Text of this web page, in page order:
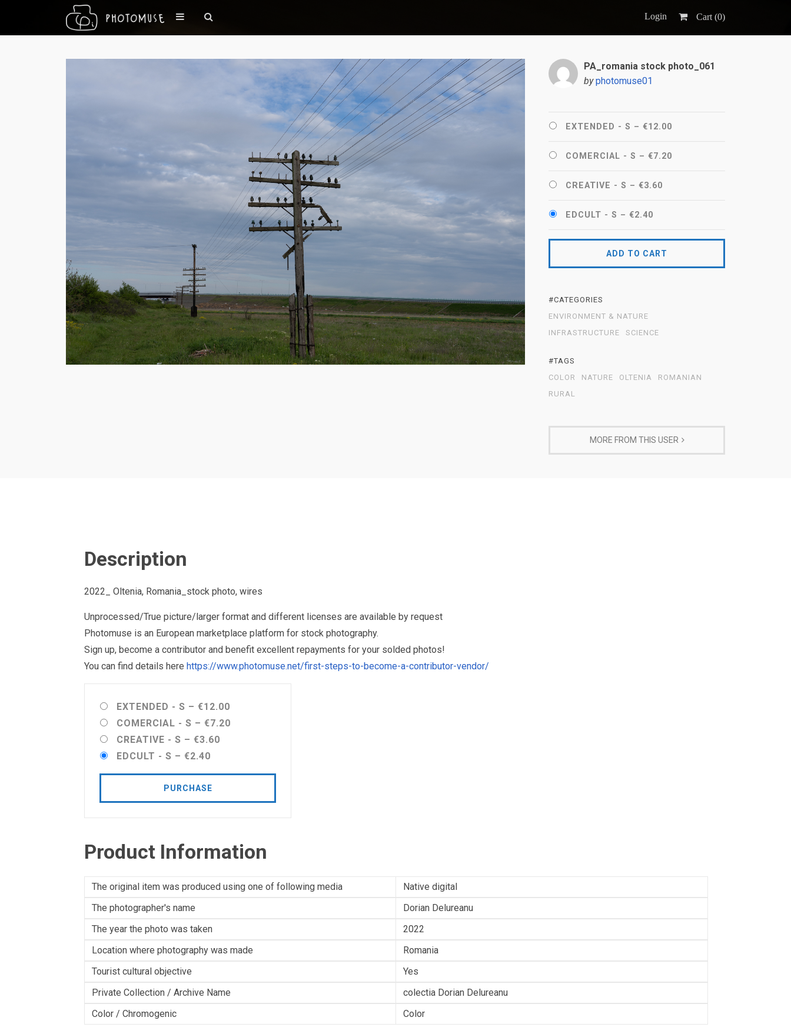
Login Cart (0)
PA_romania stock photo_061
by photomuse01
EXTENDED - S – €12.00
COMERCIAL - S – €7.20
CREATIVE - S – €3.60
EDCULT - S – €2.40
ADD TO CART
#CATEGORIES
ENVIRONMENT & NATURE
INFRASTRUCTURE
SCIENCE
#TAGS
COLOR
NATURE OLTENIA
ROMANIAN
RURAL
MORE FROM THIS USER
Description
2022_ Oltenia, Romania_stock photo, wires
Unprocessed/True picture/larger format and different licenses are available by request
Photomuse is an European marketplace platform for stock photography.
Sign up, become a contributor and benefit excellent repayments for your solded photos!
You can find details here https://www.photomuse.net/first-steps-to-become-a-contributor-vendor/
EXTENDED - S – €12.00
COMERCIAL - S – €7.20
CREATIVE - S – €3.60
EDCULT - S – €2.40
PURCHASE
Product Information
The original item was produced using one of following media
Native digital
The photographer's name
Dorian Delureanu
The year the photo was taken
2022
Location where photography was made
Romania
Tourist cultural objective
Yes
Private Collection / Archive Name
colectia Dorian Delureanu
Color / Chromogenic
Color